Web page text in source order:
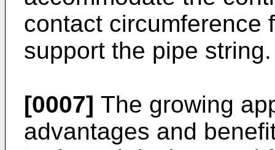
contact circumference
support the pipe string.
[0007] The growing
advantages and